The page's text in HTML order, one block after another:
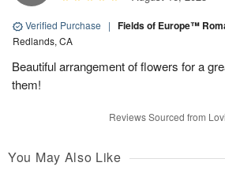
Verified Purchase | Fields of Europe™
Redlands, CA
Beautiful arrangement of flowers for a
them!
Reviews Sourced from
You May Also Like